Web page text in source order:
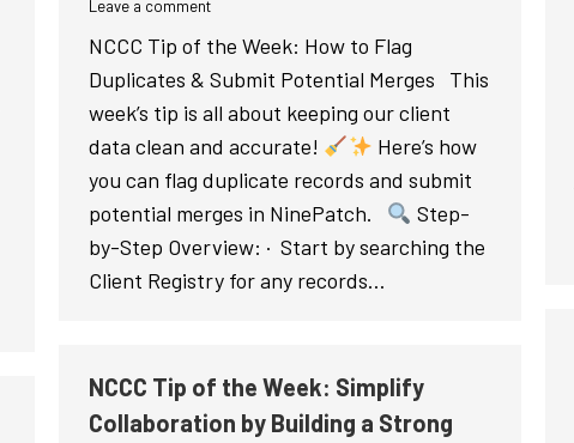
Leave a comment
NCCC Tip of the Week: How to Flag
Duplicates & Submit Potential Merges This
week’s tip is all about keeping our client
data clean and accurate!
Here’s how
you can flag duplicate records and submit
potential merges in NinePatch.
Step-
by-Step Overview: · Start by searching the
Client Registry for any records…
NCCC Tip of the Week: Simplify
Collaboration by Building a Strong